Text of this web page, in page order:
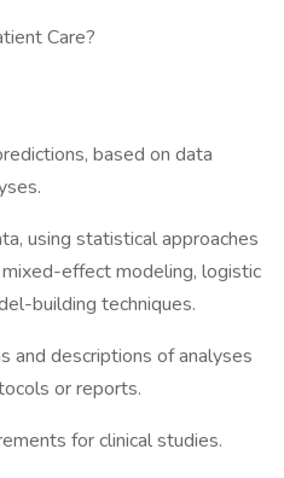
Care?
based on data
using statistical approaches
effect modeling, logistic
building techniques.
and descriptions of analyses
or reports.
for clinical studies.